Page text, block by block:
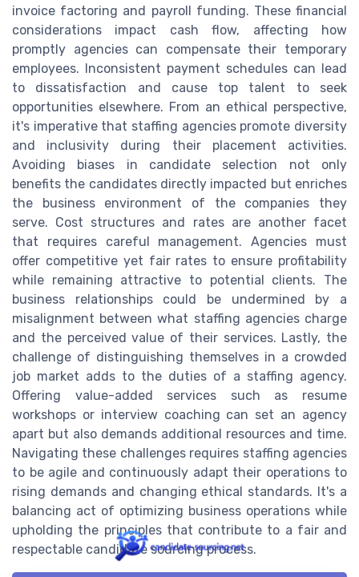
invoice factoring and payroll funding. These financial
considerations impact cash flow, affecting how
promptly agencies can compensate their temporary
employees. Inconsistent payment schedules can lead
to dissatisfaction and cause top talent to seek
opportunities elsewhere. From an ethical perspective,
it's imperative that staffing agencies promote diversity
and inclusivity during their placement activities.
Avoiding biases in candidate selection not only
benefits the candidates directly impacted but enriches
the business environment of the companies they
serve. Cost structures and rates are another facet
that requires careful management. Agencies must
offer competitive yet fair rates to ensure profitability
while remaining attractive to potential clients. The
business relationships could be undermined by a
misalignment between what staffing agencies charge
and the perceived value of their services. Lastly, the
challenge of distinguishing themselves in a crowded
job market adds to the duties of a staffing agency.
Offering value-added services such as resume
workshops or interview coaching can set an agency
apart but also demands additional resources and time.
Navigating these challenges requires staffing agencies
to be agile and continuously adapt their operations to
rising demands and changing ethical standards. It's a
balancing act of optimizing business operations while
upholding the principles that contribute to a fair and
respectable candidate sourcing process.